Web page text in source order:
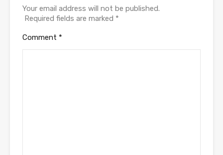
Your email address will not be published.
Required fields are marked *
Comment *